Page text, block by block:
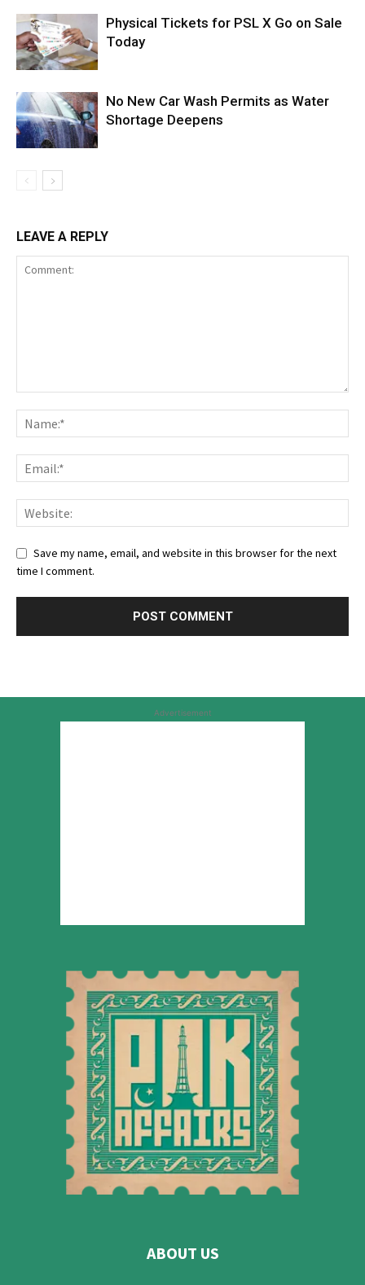
Physical Tickets for PSL X Go on Sale
Today
No New Car Wash Permits as Water
Shortage Deepens
LEAVE A REPLY
Save my name, email, and website in this browser for the next
time I comment.
Advertisement
ABOUT US